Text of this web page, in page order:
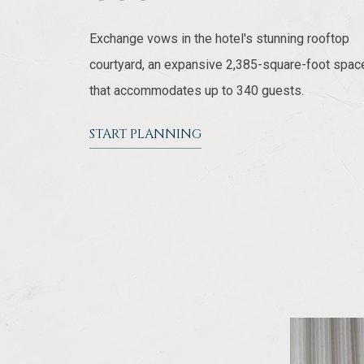
Exchange vows in the hotel's stunning rooftop
courtyard, an expansive 2,385-square-foot
that accommodates up to 340 guests.
START PLANNING